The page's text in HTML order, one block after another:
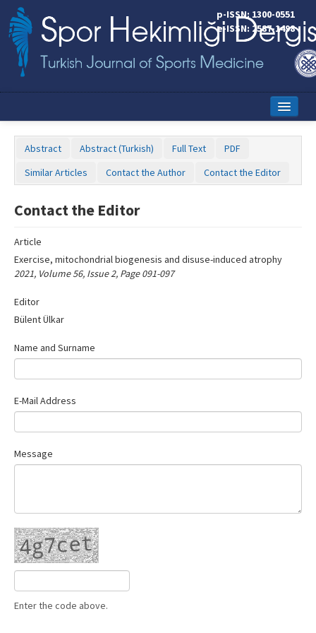
p-ISSN: 1300-0551
e-ISSN: 2587-1498
Online First
Aims and Scope
Editorial Board
Instructions to Authors
Copyright Transfer Form
Abstract Abstract (Turkish) Full Text
PDF
Similar Articles
Contact the Author Contact the Editor
Contact the Editor
Article
Exercise, mitochondrial biogenesis and disuse-induced atrophy
2021, Volume 56, Issue 2, Page 091-097
Editor
Bülent Ülkar
Name‌
Name and Surname
E-Mail Address
Message
Enter the code above.